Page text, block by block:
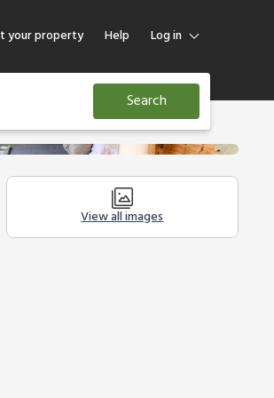
your property Help Log in
Log in
Guest
Search
View all images